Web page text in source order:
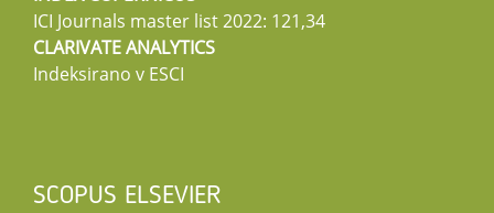
ICI Journals master list 2022: 121,34
CLARIVATE ANALYTICS
Indeksirano v ESCI
SCOPUS ELSEVIER